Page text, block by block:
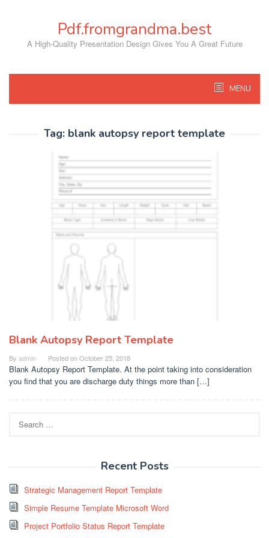
Pdf.fromgrandma.best
A High-Quality Presentation Design Gives You A Great Future
MENU
Tag: blank autopsy report template
Blank Autopsy Report Template
By admin Posted onOctober 25, 2018
Blank Autopsy Report Template. At the point taking into consideration
you find that you are discharge duty things more than […]
for:
Recent Posts
Strategic Management Report Template
Simple Resume Template Microsoft Word
Project Portfolio Status Report Template